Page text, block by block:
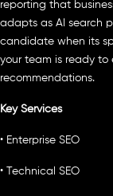
reporting that
adapts as AI search
candidate when its
your team is ready to
recommendations.
Key Services
• Enterprise SEO
• Technical SEO